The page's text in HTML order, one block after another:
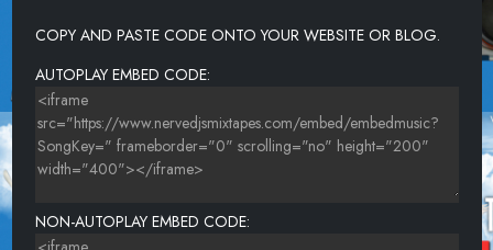
TROOP - SPREAD MY WINGS
SKEE-LO - I WISH
NEXT - TOO CLOSE
LUDACRIS FT SHAWNNA - STAND UP
HEAVY D - BLACK COFFEE
COPY AND PASTE CODE ONTO YOUR WEBSITE OR BLOG.
AUTOPLAY EMBED CODE:
NON-AUTOPLAY EMBED CODE: